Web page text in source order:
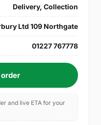
Delivery, Collection
Ltd 109 Northgate
01227 767778
and live ETA for your